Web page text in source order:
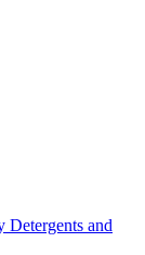
and